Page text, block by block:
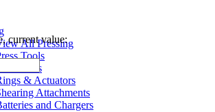
current value:
All Pressing
Tools
Press Jaws
& Actuators
Attachments
and Chargers